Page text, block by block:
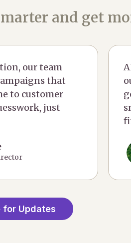
and get
our team
that
to customer
just
for Updates